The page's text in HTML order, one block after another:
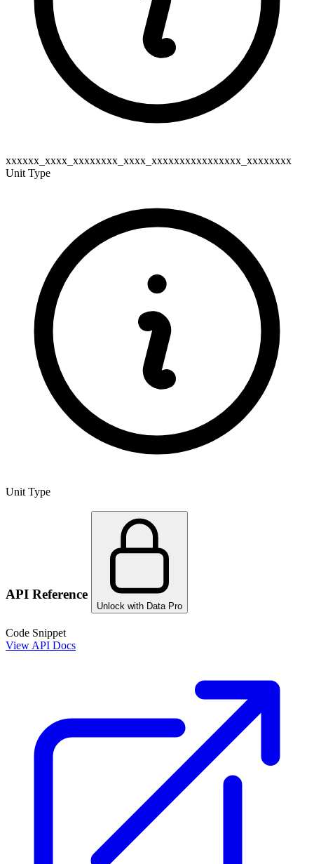
xxxxxx_xxxx_xxxxxxxx_xxxx_xxxxxxxxxxxxxxxx_xxxxxxxx
Unit Type
Unit Type
API Reference
Unlock with Data Pro
Code Snippet
View API Docs